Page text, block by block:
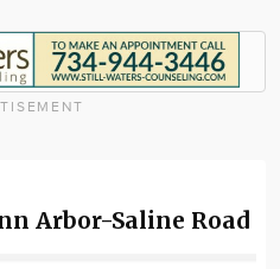
Arbor-Saline Road